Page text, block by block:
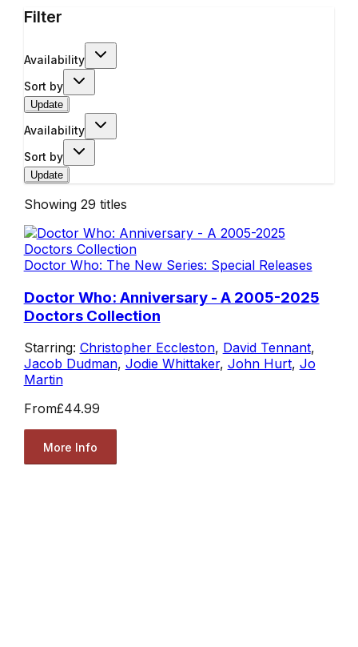
Filter
Availability
Sort by
Update
Availability
Sort by
Update
Showing 29 titles
Doctor Who: The New Series: Special Releases
Doctor Who: Anniversary - A 2005-2025
Doctors Collection
Starring: Christopher Eccleston, David Tennant,
Jacob Dudman, Jodie Whittaker, John Hurt, Jo
Martin
From£44.99
More Info